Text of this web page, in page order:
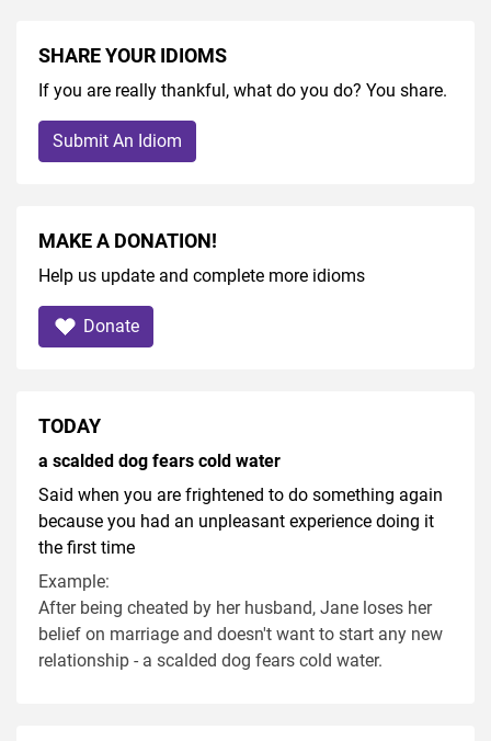
SHARE YOUR IDIOMS
If you are really thankful, what do you do? You share.
Submit An Idiom
MAKE A DONATION!
Help us update and complete more idioms
Donate
TODAY
a scalded dog fears cold water
Said when you are frightened to do something again
because you had an unpleasant experience doing it
the first time
Example:
After being cheated by her husband, Jane loses her
belief on marriage and doesn't want to start any new
relationship - a scalded dog fears cold water.